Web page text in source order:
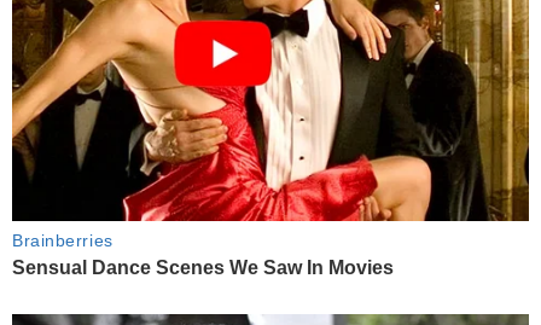
Brainberries
Sensual Dance Scenes We Saw In Movies